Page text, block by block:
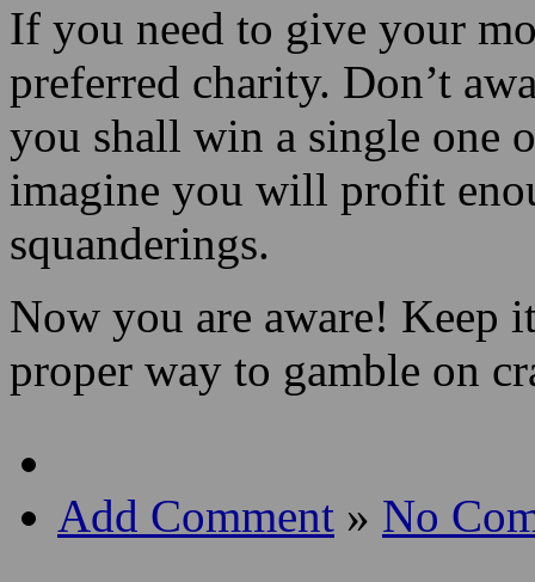
If you need to give your
preferred charity. Don’t
you shall win a single one
imagine you will profit
squanderings.
Now you are aware! Keep
proper way to gamble on
Add Comment » No